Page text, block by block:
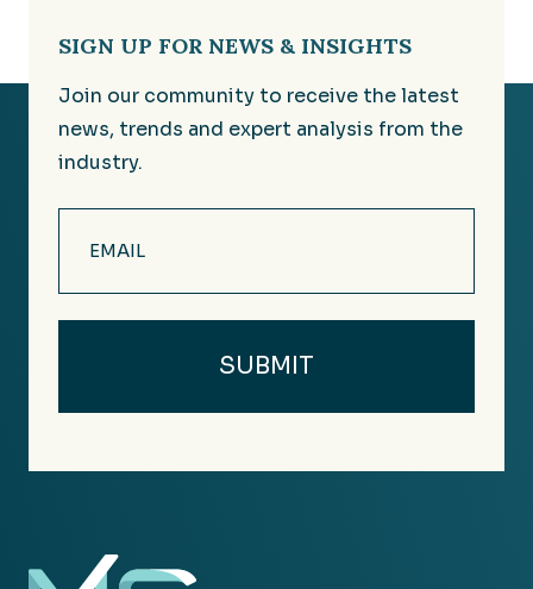
SIGN UP FOR NEWS & INSIGHTS
Join our community to receive the latest
news, trends and expert analysis from the
industry.
(Required)